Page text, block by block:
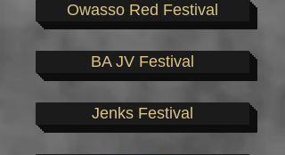
Owasso Red Festival
BA JV Festival
Jenks Festival